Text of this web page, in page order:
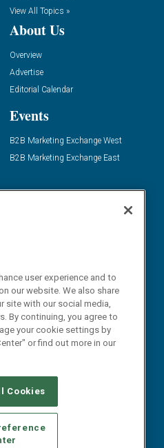
View All Topics »
About Us
Overview
Advertise
Editorial Calendar
Events
B2B Marketing Exchange West
B2B Marketing Exchange East
SERVICE PROVIDERS
YOUR PRIVACY CHOICES
PRIVACY POLICY
user experience and to
our website. We also share
site with our social media,
By continuing, you agree to
your cookie settings by
or find out more in our
Cookies